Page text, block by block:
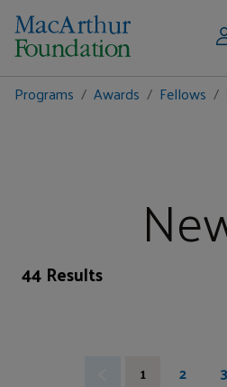
Programs Awards Fellows
44 Results
1 2 3